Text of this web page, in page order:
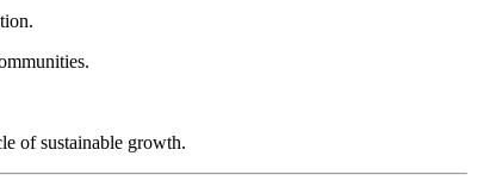
of sustainable growth.